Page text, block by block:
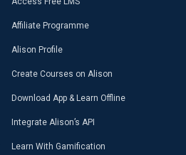
Affiliate Programme
Alison Profile
Create Courses on Alison
Download App & Learn Offline
Integrate Alison’s API
Learn With Gamification